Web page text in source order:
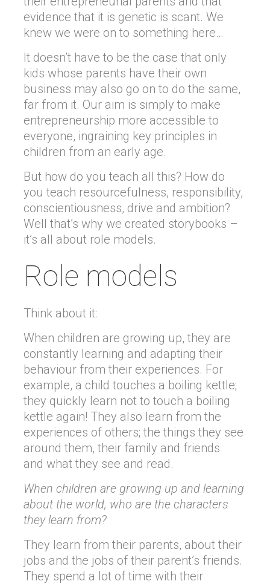
evidence that it is genetic is scant. We
knew we were on to something here…
It doesn’t have to be the case that only
kids whose parents have their own
business may also go on to do the same,
far from it. Our aim is simply to make
entrepreneurship more accessible to
everyone, ingraining key principles in
children from an early age.
But how do you teach all this? How do
you teach resourcefulness, responsibility,
conscientiousness, drive and ambition?
Well that’s why we created storybooks –
it’s all about role models.
Role models
Think about it:
When children are growing up, they are
constantly learning and adapting their
behaviour from their experiences. For
example, a child touches a boiling kettle;
they quickly learn not to touch a boiling
kettle again! They also learn from the
experiences of others; the things they see
around them, their family and friends
and what they see and read.
When children are growing up and learning
about the world, who are the characters
they learn from?
They learn from their parents, about their
jobs and the jobs of their parent’s friends.
They spend a lot of time with their